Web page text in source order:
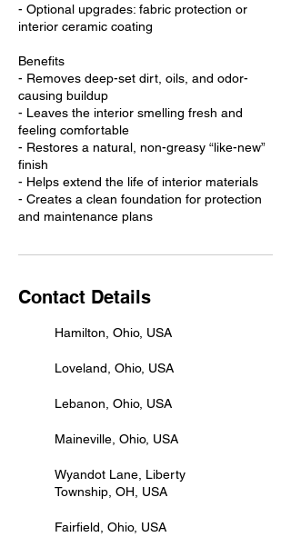
- Optional upgrades: fabric protection or
interior ceramic coating
Benefits
- Removes deep-set dirt, oils, and odor-
causing buildup
- Leaves the interior smelling fresh and
feeling comfortable
- Restores a natural, non-greasy “like-new”
finish
- Helps extend the life of interior materials
- Creates a clean foundation for protection
and maintenance plans
Contact Details
Hamilton, Ohio, USA
Loveland, Ohio, USA
Lebanon, Ohio, USA
Maineville, Ohio, USA
Wyandot Lane, Liberty
Township, OH, USA
Fairfield, Ohio, USA